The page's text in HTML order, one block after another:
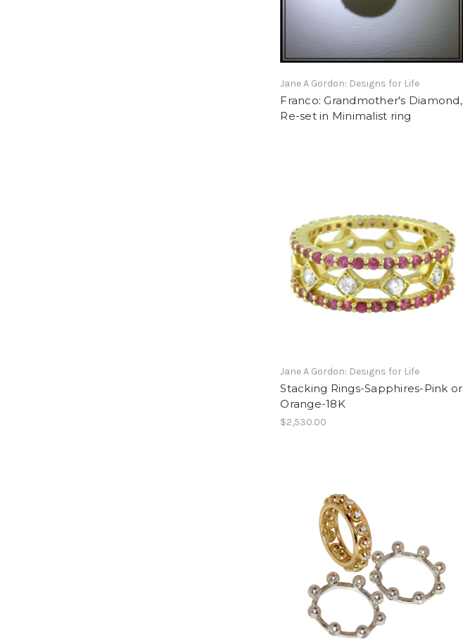
Jane A Gordon: Designs for Life
Franco: Grandmother's Diamond,
Re-set in Minimalist ring
Jane A Gordon: Designs for Life
Stacking Rings-Sapphires-Pink or
Orange-18K
$2,530.00